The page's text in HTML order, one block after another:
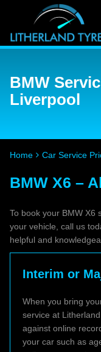
BMW
Liverpool
Home Car Service
BMW X6 –
To book your BMW X6
your vehicle, call us
helpful and
Interim or
When you bring
service at
against online
your car such as